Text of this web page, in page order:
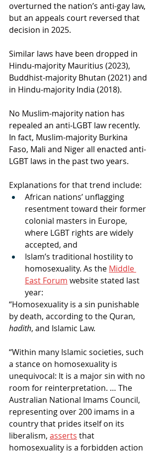
overturned the nation’s anti-gay law,
but an appeals court reversed that
decision in 2025.
Similar laws have been dropped in
Hindu-majority Mauritius (2023),
Buddhist-majority Bhutan (2021) and
in Hindu-majority India (2018).
No Muslim-majority nation has
repealed an anti-LGBT law recently.
In fact, Muslim-majority Burkina
Faso, Mali and Niger all enacted anti-
LGBT laws in the past two years.
Explanations for that trend include:
African nations’ unflagging
resentment toward their former
colonial masters in Europe,
where LGBT rights are widely
accepted, and
Islam’s traditional hostility to
homosexuality. As the Middle
East Forum website stated last
year:
“Homosexuality is a sin punishable
by death, according to the Quran,
hadith, and Islamic Law.
“Within many Islamic societies, such
a stance on homosexuality is
unequivocal: It is a major sin with no
room for reinterpretation. … The
Australian National Imams Council,
representing over 200 imams in a
country that prides itself on its
liberalism, asserts that
homosexuality is a forbidden action